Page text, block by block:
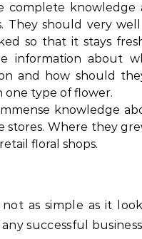
complete
They should very
so that it stays
information about
and how should
one type of flower.
knowledge
stores. Where they
floral shops.
as simple as it
successful